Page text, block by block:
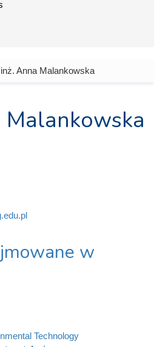
Anna Malankowska
w
Technology